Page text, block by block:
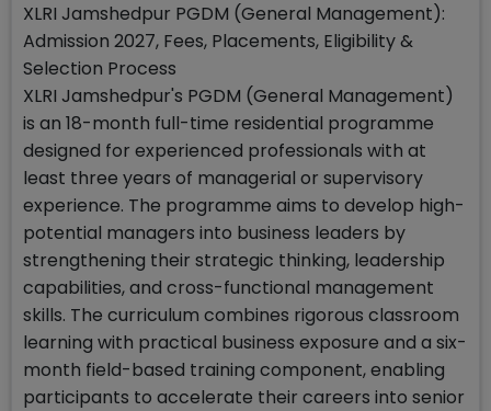
XLRI Jamshedpur PGDM (General Management):
Admission 2027, Fees, Placements, Eligibility &
Selection Process
XLRI Jamshedpur's PGDM (General Management)
is an 18-month full-time residential programme
designed for experienced professionals with at
least three years of managerial or supervisory
experience. The programme aims to develop high-
potential managers into business leaders by
strengthening their strategic thinking, leadership
capabilities, and cross-functional management
skills. The curriculum combines rigorous classroom
learning with practical business exposure and a six-
month field-based training component, enabling
participants to accelerate their careers into senior